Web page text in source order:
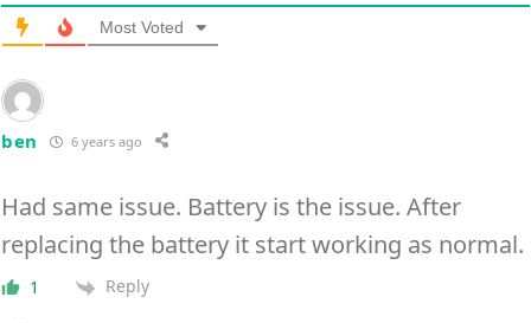
Most Voted
ben 6 years ago
Had same issue. Battery is the issue. After
replacing the battery it start working as normal.
1 Reply